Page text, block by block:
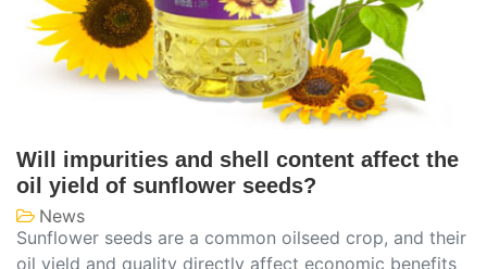
Will impurities and shell content affect the
oil yield of sunflower seeds?
News
Sunflower seeds are a common oilseed crop, and their
oil yield and quality directly affect economic benefits